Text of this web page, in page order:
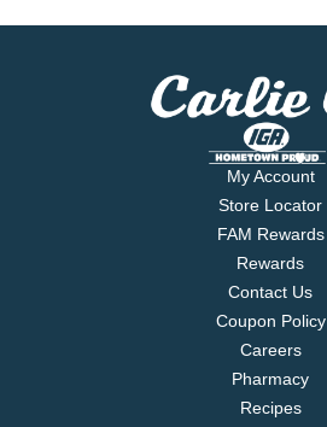
My Account
Store Locator
FAM Rewards
Rewards
Contact Us
Coupon Policy
Careers
Pharmacy
Recipes